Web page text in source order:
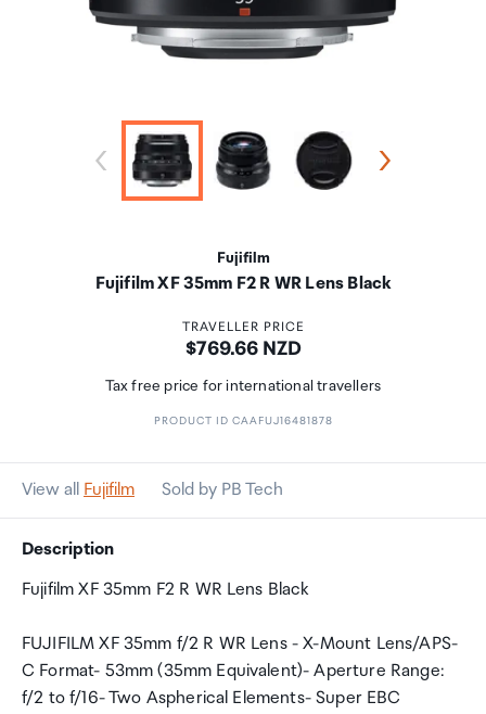
Fujifilm
Fujifilm XF 35mm F2 R WR Lens Black
TRAVELLER PRICE
Price:
$769.66 NZD
Tax free price for international travellers
PRODUCT ID CAAFUJ16481878
View all Fujifilm Sold by PB Tech
Description
Fujifilm XF 35mm F2 R WR Lens Black
FUJIFILM XF 35mm f/2 R WR Lens - X-Mount Lens/APS-
C Format- 53mm (35mm Equivalent)- Aperture Range:
f/2 to f/16- Two Aspherical Elements- Super EBC